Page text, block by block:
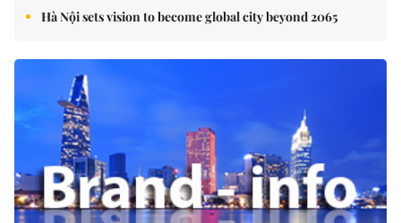
Hà Nội sets vision to become global city beyond 2065